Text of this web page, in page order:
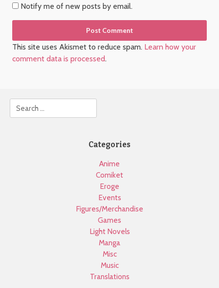
Notify me of new posts by email.
This site uses Akismet to reduce spam. Learn how your
comment data is processed.
Categories
Anime
Comiket
Eroge
Events
Figures/Merchandise
Games
Light Novels
Manga
Misc
Music
Translations